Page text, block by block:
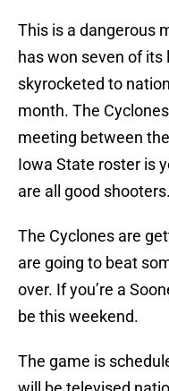
This is a dangerous
has won seven of
skyrocketed to
month. The
meeting between
Iowa State roster is
are all good shooters.
The Cyclones are
are going to beat
over. If you’re a
be this weekend.
The game is